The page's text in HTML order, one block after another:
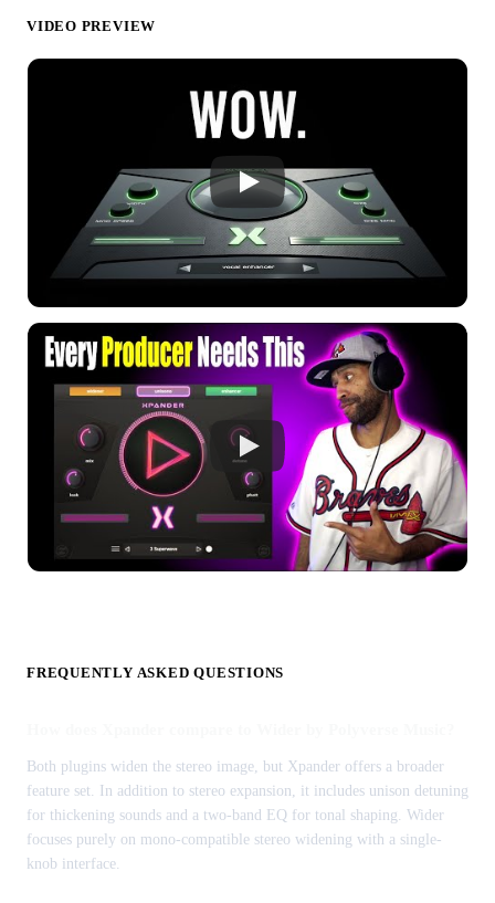
VIDEO PREVIEW
FREQUENTLY ASKED QUESTIONS
Both plugins widen the stereo image, but Xpander offers a broader
feature set. In addition to stereo expansion, it includes unison detuning
for thickening sounds and a two-band EQ for tonal shaping. Wider
focuses purely on mono-compatible stereo widening with a single-
knob interface.